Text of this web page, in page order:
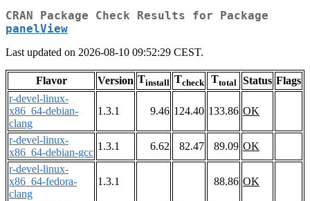
CRAN Package Check Results for Package
panelView
Last updated on 2026-08-10 09:52:29 CEST.
Flavor Version Tinstall Tcheck Ttotal Status Flags
r-devel-linux-
x86_64-debian-
clang
1.3.1 9.46 124.40 133.86 OK
r-devel-linux-
x86_64-debian-gcc
1.3.1 6.62 82.47 89.09 OK
r-devel-linux-
x86_64-fedora-
clang
1.3.1 88.86 OK